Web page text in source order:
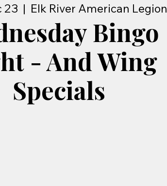
23
  |
Elk River American Legion
Bingo
- And Wing
Specials